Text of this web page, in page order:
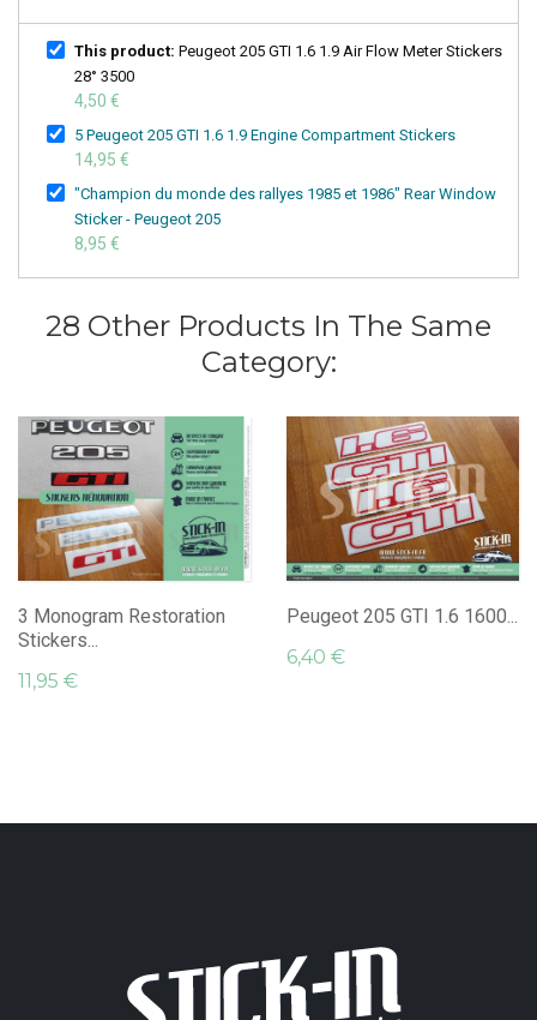
This product: Peugeot 205 GTI 1.6 1.9 Air Flow Meter Stickers
28° 3500
4,50 €
5 Peugeot 205 GTI 1.6 1.9 Engine Compartment Stickers
14,95 €
"Champion du monde des rallyes 1985 et 1986" Rear Window
Sticker - Peugeot 205
8,95 €
28 Other Products In The Same
Category:
3 Monogram Restoration
Stickers...
11,95 €
Peugeot 205 GTI 1.6 1600...
6,40 €